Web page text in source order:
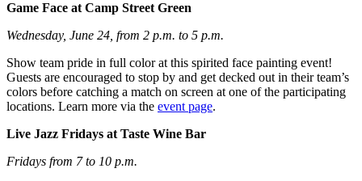
Game Face at Camp Street Green
Wednesday, June 24, from 2 p.m. to 5 p.m.
Show team pride in full color at this spirited face painting event!
Guests are encouraged to stop by and get decked out in their team’s
colors before catching a match on screen at one of the participating
locations. Learn more via the event page.
Live Jazz Fridays at Taste Wine Bar
Fridays from 7 to 10 p.m.